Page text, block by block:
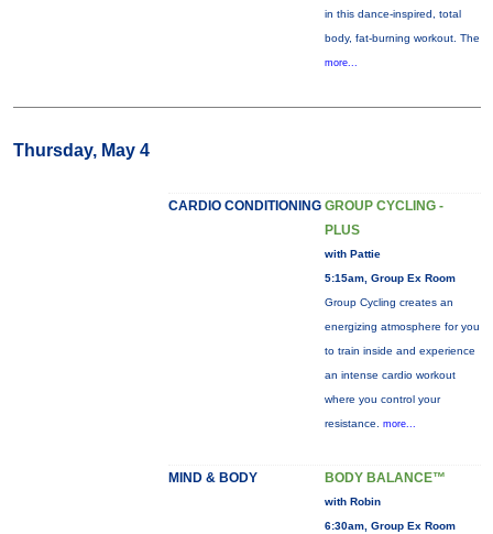
in this dance-inspired, total
body, fat-burning workout. The
more...
Thursday, May 4
CARDIO CONDITIONING GROUP CYCLING -
PLUS
with Pattie
5:15am, Group Ex Room
Group Cycling creates an
energizing atmosphere for you
to train inside and experience
an intense cardio workout
where you control your
resistance. more...
MIND & BODY BODY BALANCE™
with Robin
6:30am, Group Ex Room